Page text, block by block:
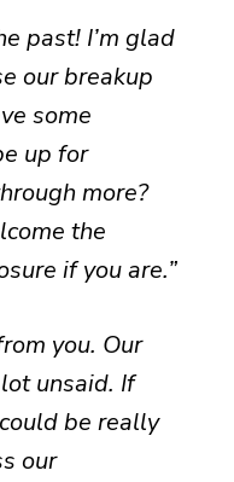
past! I’m glad
our breakup
some
up for
more?
the
if you are.”
you. Our
unsaid. If
be really
our